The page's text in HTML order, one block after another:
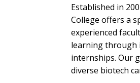
Established in
College offers a
experienced
learning through
internships. Our
diverse biotech